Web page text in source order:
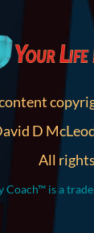
D
All
Coach™ is a